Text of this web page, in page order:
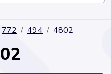
772 494 4802